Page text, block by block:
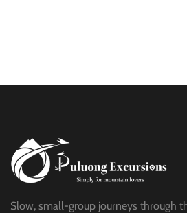
Slow, small-group journeys through